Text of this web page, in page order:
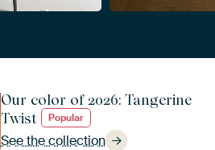
Our color of 2026: Tangerine
Twist
Popular
See the collection